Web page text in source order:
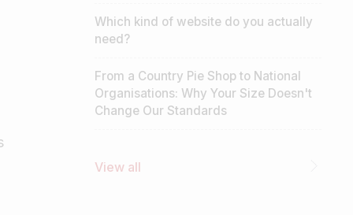
Which kind of website do you actually
need?
From a Country Pie Shop to National
Organisations: Why Your Size Doesn't
Change Our Standards
View all